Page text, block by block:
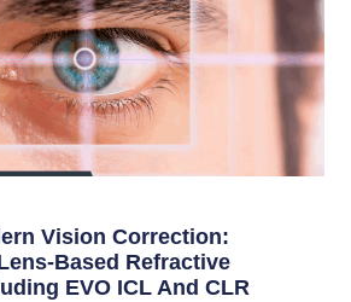
Vision Correction:
Based Refractive
EVO ICL And CLR